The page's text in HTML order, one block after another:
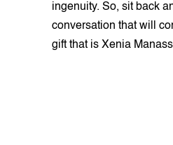
ingenuity. So, sit back
conversation that will
gift that is Xenia